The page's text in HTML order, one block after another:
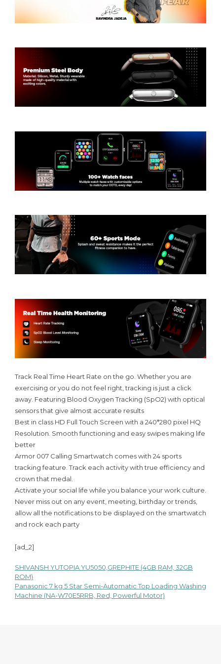
Track Real Time Heart Rate on the go. Whether you are
exercising or you do not feel right, tracking is just a click
away. Featuring Blood Oxygen Tracking (SpO2) with optical
sensors that give almost accurate results
Best in class HD Full Touch Screen with a 240*280 pixel HQ
Resolution. Smooth functioning and easy swipes making life
better
Armor 007 Calling Smartwatch comes with 24 sports
tracking feature. Track each activity with true efficiency and
crown that medal.
Activate your social life while you balance your work culture.
Never miss out on any event, meeting, birthday or trends,
allow all the notifications to be displayed on the smartwatch
and rock each party
[ad_2]
Post
navigation
SHIVANSH YUTOPIA YU5050,GREPHITE (4GB RAM, 32GB
ROM)
Panasonic 7 kg 5 Star Semi-Automatic Top Loading Washing
Machine (NA-W70E5RRB, Red, Powerful Motor)